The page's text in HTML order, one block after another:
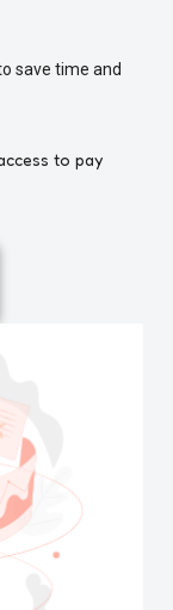
save time and
to pay